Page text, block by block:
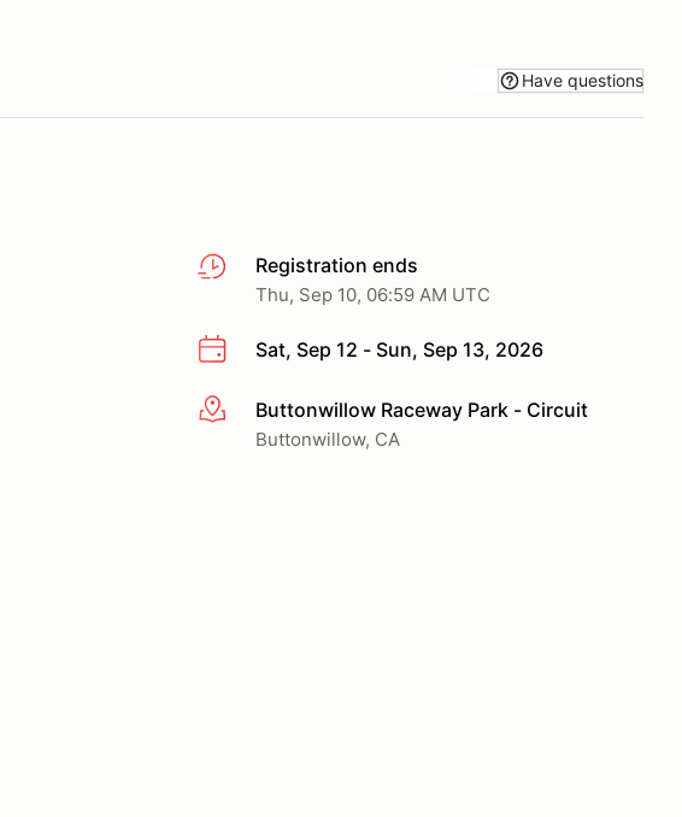
Have questions
Registration ends
Thu, Sep 10, 06:59 AM UTC
Sat, Sep 12 - Sun, Sep 13, 2026
More infoButtonwillow Raceway Park - Circuit
Buttonwillow, CA